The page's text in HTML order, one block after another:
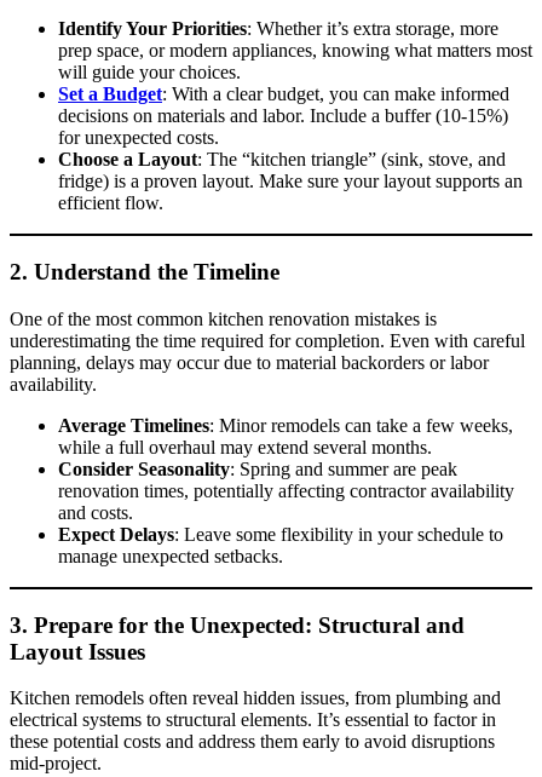
Identify Your Priorities: Whether it’s extra storage, more
prep space, or modern appliances, knowing what matters most
will guide your choices.
Set a Budget: With a clear budget, you can make informed
decisions on materials and labor. Include a buffer (10-15%)
for unexpected costs.
Choose a Layout: The “kitchen triangle” (sink, stove, and
fridge) is a proven layout. Make sure your layout supports an
efficient flow.
2. Understand the Timeline
One of the most common kitchen renovation mistakes is
underestimating the time required for completion. Even with careful
planning, delays may occur due to material backorders or labor
availability.
Average Timelines: Minor remodels can take a few weeks,
while a full overhaul may extend several months.
Consider Seasonality: Spring and summer are peak
renovation times, potentially affecting contractor availability
and costs.
Expect Delays: Leave some flexibility in your schedule to
manage unexpected setbacks.
3. Prepare for the Unexpected: Structural and
Layout Issues
Kitchen remodels often reveal hidden issues, from plumbing and
electrical systems to structural elements. It’s essential to factor in
these potential costs and address them early to avoid disruptions
mid-project.